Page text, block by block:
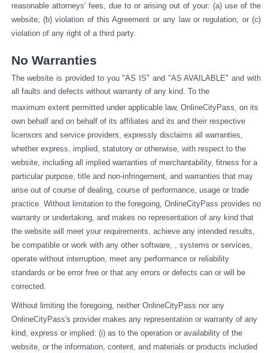
reasonable attorneys' fees, due to or arising out of your: (a) use of the
website; (b) violation of this Agreement or any law or regulation; or (c)
violation of any right of a third party.
No Warranties
The website is provided to you "AS IS" and "AS AVAILABLE" and with
all faults and defects without warranty of any kind. To the
maximum extent permitted under applicable law, OnlineCityPass, on its
own behalf and on behalf of its affiliates and its and their respective
licensors and service providers, expressly disclaims all warranties,
whether express, implied, statutory or otherwise, with respect to the
website, including all implied warranties of merchantability, fitness for a
particular purpose, title and non-infringement, and warranties that may
arise out of course of dealing, course of performance, usage or trade
practice. Without limitation to the foregoing, OnlineCityPass provides no
warranty or undertaking, and makes no representation of any kind that
the website will meet your requirements, achieve any intended results,
be compatible or work with any other software, , systems or services,
operate without interruption, meet any performance or reliability
standards or be error free or that any errors or defects can or will be
corrected.
Without limiting the foregoing, neither OnlineCityPass nor any
OnlineCityPass's provider makes any representation or warranty of any
kind, express or implied: (i) as to the operation or availability of the
website, or the information, content, and materials or products included